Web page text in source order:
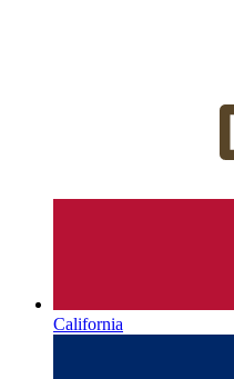
California